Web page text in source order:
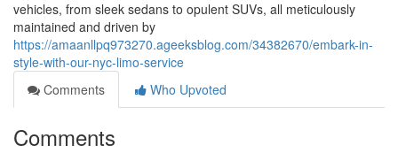
vehicles, from sleek sedans to opulent SUVs, all meticulously
maintained and driven by
https://amaanllpq973270.ageeksblog.com/34382670/embark-in-
style-with-our-nyc-limo-service
Comments
Who Upvoted
Comments